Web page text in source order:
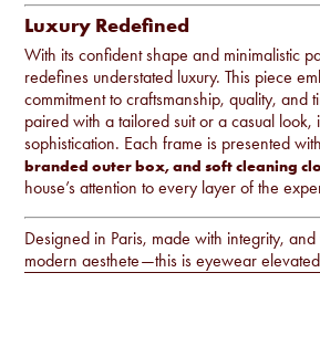
Luxury Redefined
With its confident shape and minimalistic
redefines understated luxury. This piece
commitment to craftsmanship, quality, and
paired with a tailored suit or a casual
sophistication. Each frame is presented
branded outer box, and soft cleaning
house’s attention to every layer of the
Designed in Paris, made with integrity,
modern aesthete—this is eyewear